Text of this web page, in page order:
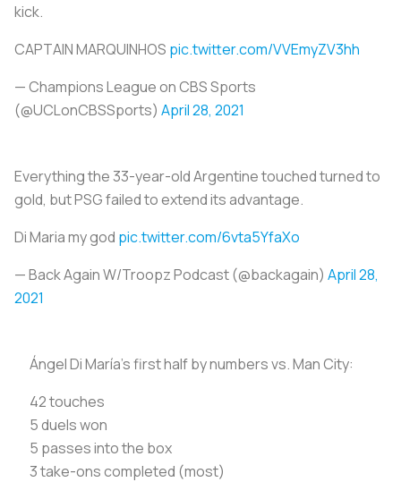
kick.
CAPTAIN MARQUINHOS pic.twitter.com/VVEmyZV3hh
— Champions League on CBS Sports
(@UCLonCBSSports) April 28, 2021
Everything the 33-year-old Argentine touched turned to
gold, but PSG failed to extend its advantage.
Di Maria my god pic.twitter.com/6vta5YfaXo
— Back Again W/Troopz Podcast (@backagain) April 28,
2021
Ángel Di María's first half by numbers vs. Man City:
42 touches
5 duels won
5 passes into the box
3 take-ons completed (most)